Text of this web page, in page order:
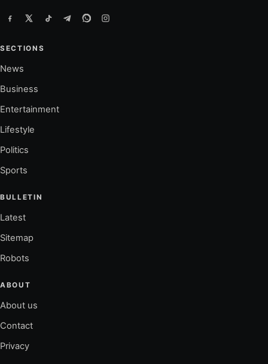
SECTIONS
News
Business
Entertainment
Lifestyle
Politics
Sports
BULLETIN
Latest
Sitemap
Robots
ABOUT
About us
Contact
Privacy